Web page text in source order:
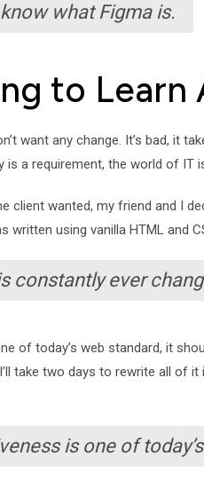
know what Figma is.
to
want any change. It’s bad, it
is a requirement, the world of IT
client wanted, my friend and I
written using vanilla HTML and
constantly ever
of today’s web standard, it
take two days to rewrite all
is one of